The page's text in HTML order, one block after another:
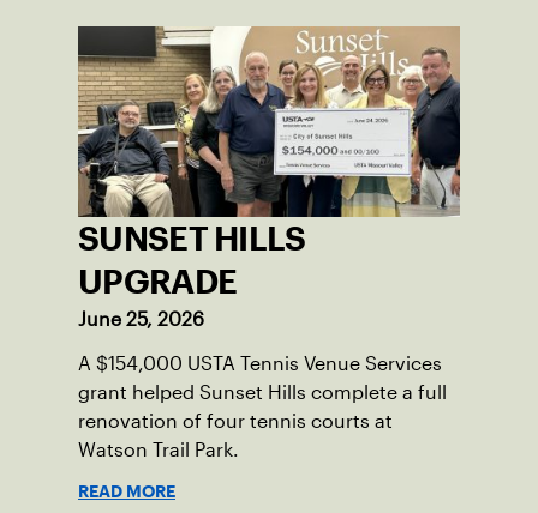
SUNSET HILLS
UPGRADE
June 25, 2026
A $154,000 USTA Tennis Venue Services
grant helped Sunset Hills complete a full
renovation of four tennis courts at
Watson Trail Park.
READ MORE